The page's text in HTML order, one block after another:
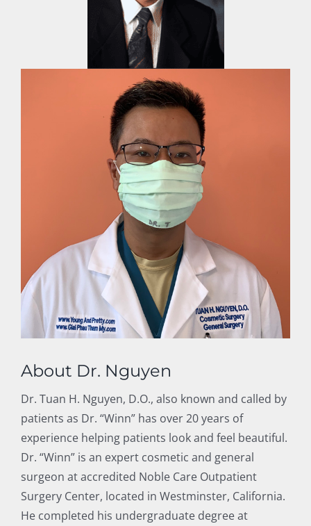
About Dr. Nguyen
Dr. Tuan H. Nguyen, D.O., also known and called by
patients as Dr. “Winn” has over 20 years of
experience helping patients look and feel beautiful.
Dr. “Winn” is an expert cosmetic and general
surgeon at accredited Noble Care Outpatient
Surgery Center, located in Westminster, California.
He completed his undergraduate degree at